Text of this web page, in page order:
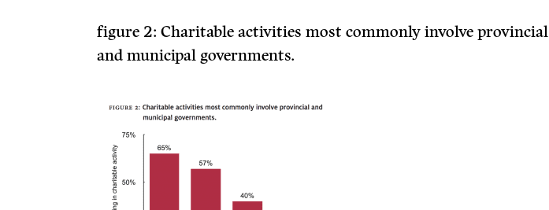
figure 2:Charitable activities most commonly involve provincial
and municipal governments.